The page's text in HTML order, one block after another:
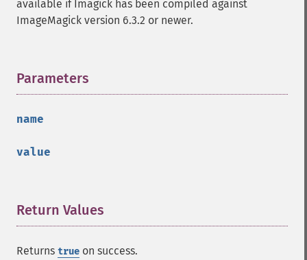
available if Imagick has been compiled against
ImageMagick version 6.3.2 or newer.
Parameters
name
value
Return Values
Returns true on success.
getImageArtifact
getImageBorderColor
getImageChannelDepth
getImageChannelDistortion
getImageChannelKurtosis
getImageColormapColor
getImageColors
getImageColorspace